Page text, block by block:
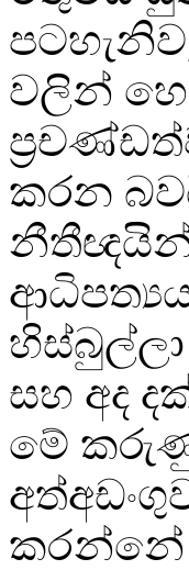
වලින්
කරන
සහ අද
මේ
කරන්නේ